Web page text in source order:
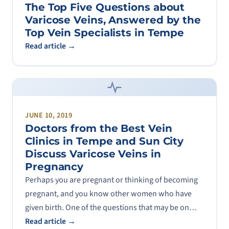
The Top Five Questions about
Varicose Veins, Answered by the
Top Vein Specialists in Tempe
Read article →
JUNE 10, 2019
Doctors from the Best Vein
Clinics in Tempe and Sun City
Discuss Varicose Veins in
Pregnancy
Perhaps you are pregnant or thinking of becoming
pregnant, and you know other women who have
given birth. One of the questions that may be on…
Read article →